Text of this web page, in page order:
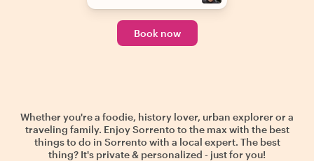
Book now
Whether you're a foodie, history lover, urban explorer or a
traveling family. Enjoy Sorrento to the max with the best
things to do in Sorrento with a local expert. The best
thing? It's private & personalized - just for you!